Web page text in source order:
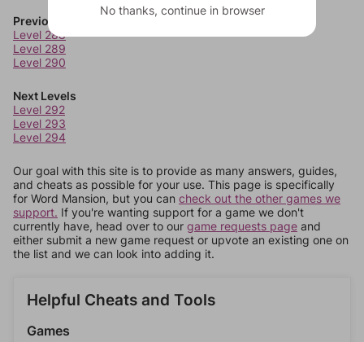
Previous Levels
Level 288
Level 289
Level 290
Next Levels
Level 292
Level 293
Level 294
Our goal with this site is to provide as many answers, guides,
and cheats as possible for your use. This page is specifically
for Word Mansion, but you can check out the other games we
support. If you're wanting support for a game we don't
currently have, head over to our game requests page and
either submit a new game request or upvote an existing one on
the list and we can look into adding it.
Helpful Cheats and Tools
Games
No thanks, continue in browser